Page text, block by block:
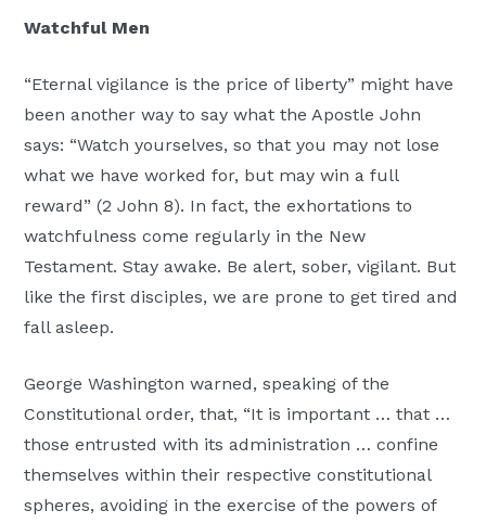
Watchful Men
“Eternal vigilance is the price of liberty” might have
been another way to say what the Apostle John
says: “Watch yourselves, so that you may not lose
what we have worked for, but may win a full
reward” (2 John 8). In fact, the exhortations to
watchfulness come regularly in the New
Testament. Stay awake. Be alert, sober, vigilant. But
like the first disciples, we are prone to get tired and
fall asleep.
George Washington warned, speaking of the
Constitutional order, that, “It is important … that …
those entrusted with its administration … confine
themselves within their respective constitutional
spheres, avoiding in the exercise of the powers of